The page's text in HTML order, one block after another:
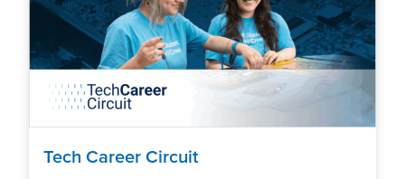
Tech Career Circuit